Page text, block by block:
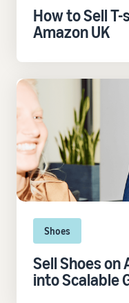
How to Sell
Amazon UK
Shoes
Sell Shoes on
into Scalable